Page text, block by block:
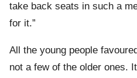
take back seats in such a
for it.”
All the young people
not a few of the older ones.